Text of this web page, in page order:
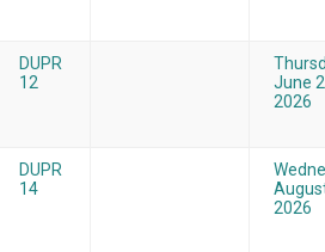
DUPR
12
June
2026
DUPR
14
2026